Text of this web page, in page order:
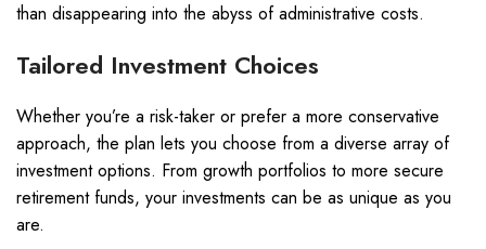
than disappearing into the abyss of administrative costs.
Tailored Investment Choices
Whether you’re a risk-taker or prefer a more conservative
approach, the plan lets you choose from a diverse array of
investment options. From growth portfolios to more secure
retirement funds, your investments can be as unique as you
are.